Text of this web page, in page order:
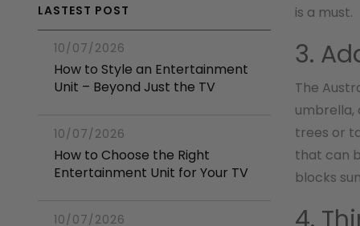
is a must.
3.
The
umbrella,
trees or
that can
blocks
LASTEST POST
10/07/2026
How to Style an Entertainment
Unit – Beyond Just the TV
10/07/2026
How to Choose the Right
Entertainment Unit for Your TV
10/07/2026